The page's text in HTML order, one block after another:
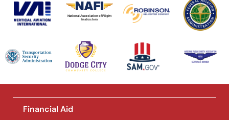
National Association of Flight
Instructors
Financial Aid